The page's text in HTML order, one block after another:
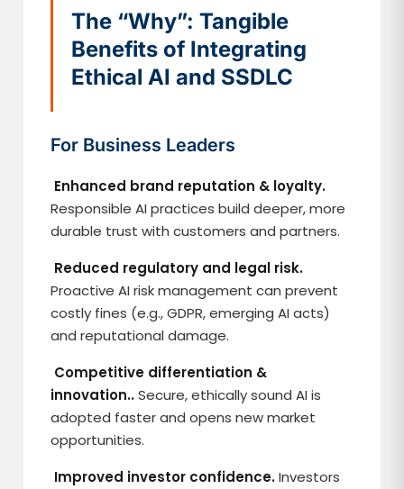
The “Why”: Tangible
Benefits of Integrating
Ethical AI and SSDLC
For Business Leaders
Enhanced brand reputation & loyalty.
Responsible AI practices build deeper, more
durable trust with customers and partners.
Reduced regulatory and legal risk.
Proactive AI risk management can prevent
costly fines (e.g., GDPR, emerging AI acts)
and reputational damage.
Competitive differentiation &
innovation..Secure, ethically sound AI is
adopted faster and opens new market
opportunities.
Improved investor confidence.Investors